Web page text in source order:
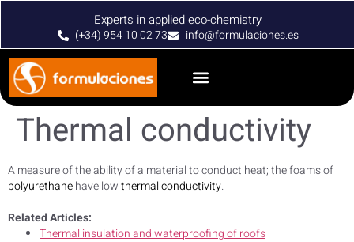
Experts in applied eco-chemistry
(+34) 954 10 02 73 info@formulaciones.es
Thermal conductivity
A measure of the ability of a material to conduct heat; the foams of
polyurethanehave lowthermal conductivity.
Related Articles:
Thermal insulation and waterproofing of roofs